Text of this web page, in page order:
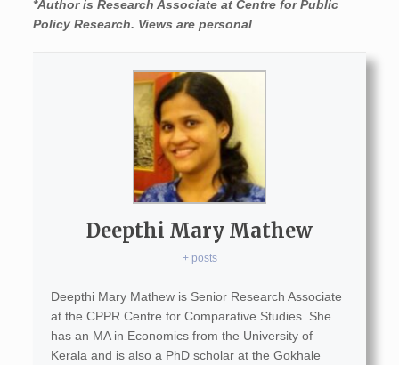
*Authoris Research Associate at Centre for Public
Policy Research. Views are personal
Deepthi Mary Mathew
+ posts
Deepthi Mary Mathew is Senior Research Associate
at the CPPR Centre for Comparative Studies. She
has an MA in Economics from the University of
Kerala and is also a PhD scholar at the Gokhale